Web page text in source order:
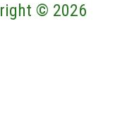
© 2026